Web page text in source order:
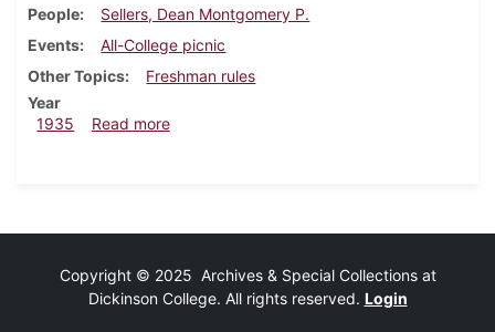
People
Sellers, Dean Montgomery P.
Events
All-College picnic
Other Topics
Freshman rules
Year
1935
Read moreabout Dickinsonian, September 26, 1935
Copyright © 2025 Archives & Special Collections at
Dickinson College. All rights reserved. Login